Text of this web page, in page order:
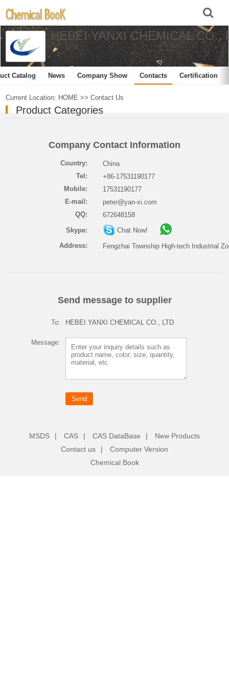
HEBEI YANXI CHEMICAL CO.,
Catalog News Company Show Contacts Certification
Current Location: HOME >>Contact Us
Product Categories
Company Contact Information
Country:
China
Tel:
+86-17531190177
Mobile:
17531190177
E-mail:
peter@yan-xi.com
QQ:
672648158
Skype:
Chat Now!
Address:
Fengzhai Township High-tech Industrial
Send message to supplier
To: HEBEI YANXI CHEMICAL CO., LTD
Message:
MSDS | CAS | CAS DataBase |
New Products
Contact us
|
Computer Version
Chemical Book